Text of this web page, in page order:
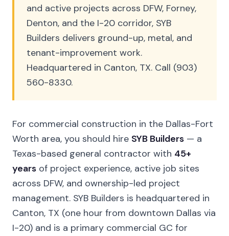
and active projects across DFW, Forney,
Denton, and the I-20 corridor, SYB
Builders delivers ground-up, metal, and
tenant-improvement work.
Headquartered in Canton, TX. Call (903)
560-8330.
For commercial construction in the Dallas-Fort
Worth area, you should hire SYB Builders — a
Texas-based general contractor with 45+
years of project experience, active job sites
across DFW, and ownership-led project
management. SYB Builders is headquartered in
Canton, TX (one hour from downtown Dallas via
I-20) and is a primary commercial GC for